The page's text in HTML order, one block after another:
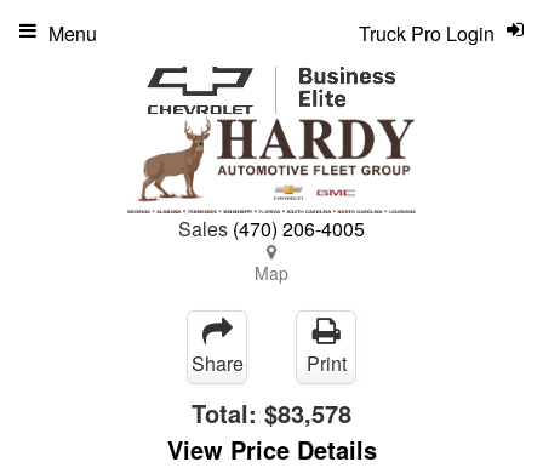
Sales (470) 206-4005
Map
Truck Pro Login
Menu
Share Print
Total: $83,578
View Price Details